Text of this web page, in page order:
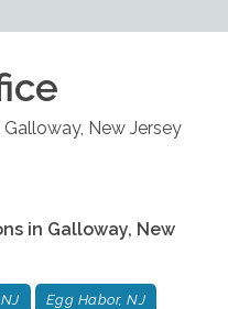
Galloway, New Jersey
in Galloway, New
Egg Habor, NJ